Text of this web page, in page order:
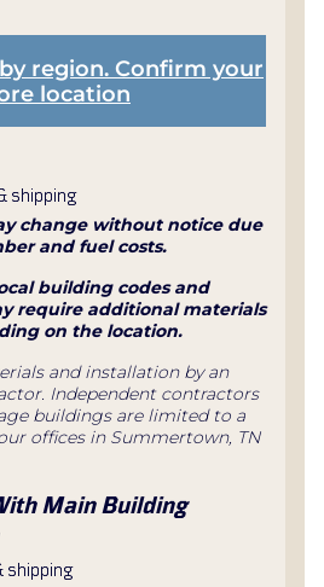
region. Confirm your
location
shipping
change without notice due
and fuel costs.
building codes and
require additional materials
on the location.
and installation by an
Independent contractors
buildings are limited to a
offices in Summertown, TN
Main Building
shipping